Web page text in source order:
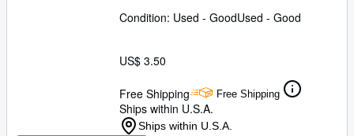
Condition: Used - GoodUsed - Good
US$ 3.50
Free Shipping Free Shipping
Ships within U.S.A.
Ships within U.S.A.